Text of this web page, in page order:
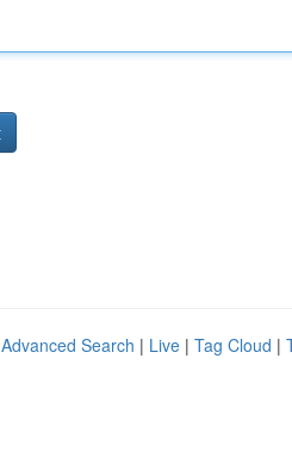
Advanced Search | Live | Tag Cloud |